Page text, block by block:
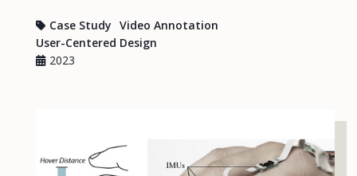
Case Study Video Annotation
User-Centered Design
2023